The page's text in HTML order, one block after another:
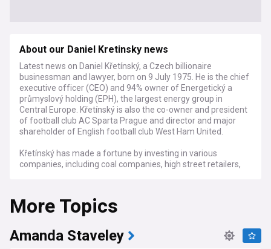
About our Daniel Kretinsky news
Latest news on Daniel Křetínský, a Czech billionaire
businessman and lawyer, born on 9 July 1975. He is the chief
executive officer (CEO) and 94% owner of Energetický a
průmyslový holding (EPH), the largest energy group in
Central Europe. Křetínský is also the co-owner and president
of football club AC Sparta Prague and director and major
shareholder of English football club West Ham United.
Křetínský has made a fortune by investing in various
companies, including coal companies, high street retailers,
followed by West Ham in 2021.
More Topics
Amanda Staveley